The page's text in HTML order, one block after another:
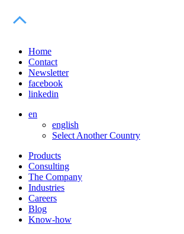
Home
Contact
Newsletter
facebook
linkedin
en
english
Select Another Country
Products
Consulting
The Company
Industries
Careers
Blog
Know-how